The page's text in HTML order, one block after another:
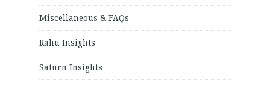
Miscellaneous & FAQs
Rahu Insights
Saturn Insights